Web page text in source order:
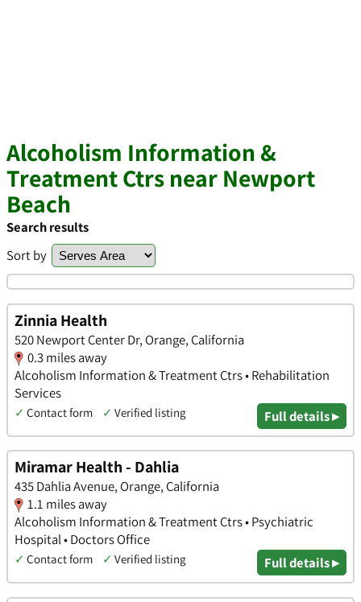
Alcoholism Information &
Treatment Ctrs near Newport
Beach
Search results
Sort by
Zinnia Health
520 Newport Center Dr, Orange, California
0.3 miles away
Alcoholism Information & Treatment Ctrs • Rehabilitation
Services
✓ Contact form ✓ Verified listing Full details ▸
Miramar Health - Dahlia
435 Dahlia Avenue, Orange, California
1.1 miles away
Alcoholism Information & Treatment Ctrs • Psychiatric
Hospital • Doctors Office
✓ Contact form ✓ Verified listing Full details ▸